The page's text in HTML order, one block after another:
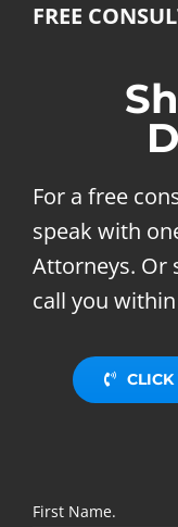
FREE
For a free
speak with
Attorneys. Or
call you
First Name.